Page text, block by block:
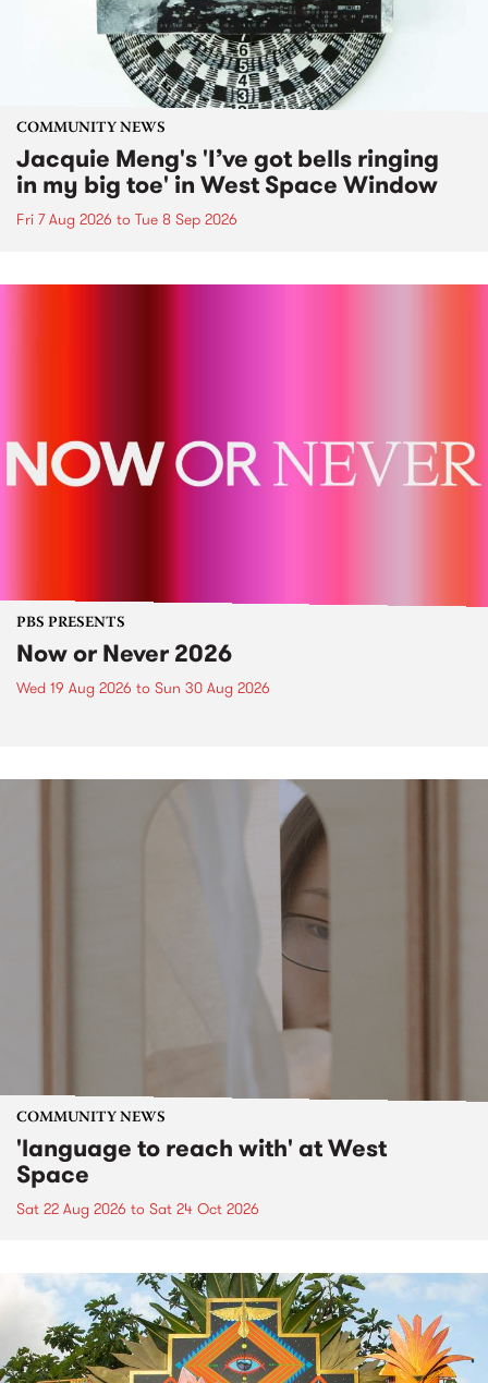
COMMUNITY NEWS
Jacquie Meng's 'I’ve got bells ringing
in my big toe' in West Space Window
Fri 7 Aug 2026 to Tue 8 Sep 2026
PBS PRESENTS
Now or Never 2026
Wed 19 Aug 2026 to Sun 30 Aug 2026
COMMUNITY NEWS
'language to reach with' at West
Space
Sat 22 Aug 2026 to Sat 24 Oct 2026